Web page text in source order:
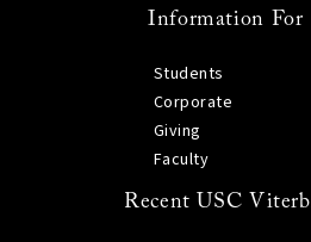
Information For
Students
Corporate
Giving
Faculty
Recent USC